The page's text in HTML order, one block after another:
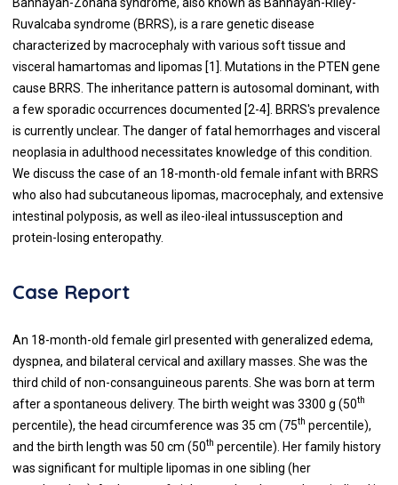
Ruvalcaba syndrome (BRRS), is a rare genetic disease
characterized by macrocephaly with various soft tissue and
visceral hamartomas and lipomas [1]. Mutations in the PTEN gene
cause BRRS. The inheritance pattern is autosomal dominant, with
a few sporadic occurrences documented [2-4]. BRRS's prevalence
is currently unclear. The danger of fatal hemorrhages and visceral
neoplasia in adulthood necessitates knowledge of this condition.
We discuss the case of an 18-month-old female infant with BRRS
who also had subcutaneous lipomas, macrocephaly, and extensive
intestinal polyposis, as well as ileo-ileal intussusception and
protein-losing enteropathy.
Case Report
An 18-month-old female girl presented with generalized edema,
dyspnea, and bilateral cervical and axillary masses. She was the
third child of non-consanguineous parents. She was born at term
after a spontaneous delivery. The birth weight was 3300 g (50th
percentile), the head circumference was 35 cm (75th percentile),
and the birth length was 50 cm (50th percentile). Her family history
was significant for multiple lipomas in one sibling (her